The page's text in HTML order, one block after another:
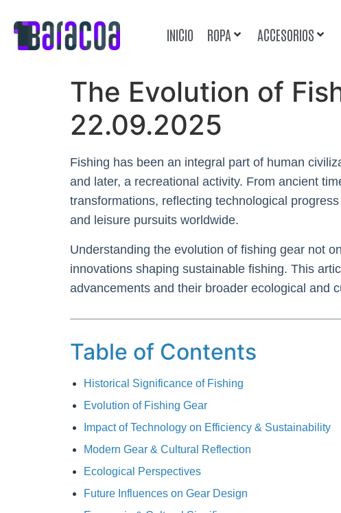
INICIO ROPA ACCESORIOS
The Evolution of
22.09.2025
Fishing has been an integral part of human
and later, a recreational activity. From ancient
transformations, reflecting technological
and leisure pursuits worldwide.
Understanding the evolution of fishing gear not
innovations shaping sustainable fishing. This
advancements and their broader ecological and
Table of Contents
Historical Significance of Fishing
Evolution of Fishing Gear
Impact of Technology on Efficiency & Sustainability
Modern Gear & Cultural Reflection
Ecological Perspectives
Future Influences on Gear Design